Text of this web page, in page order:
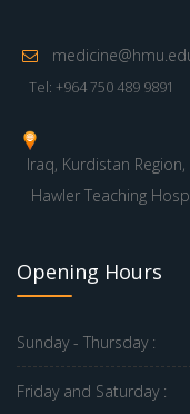
Tel: +964 750 489 9891
Iraq, Kurdistan Region,
Hawler Teaching
Opening Hours
Sunday - Thursday :
Friday and Saturday :